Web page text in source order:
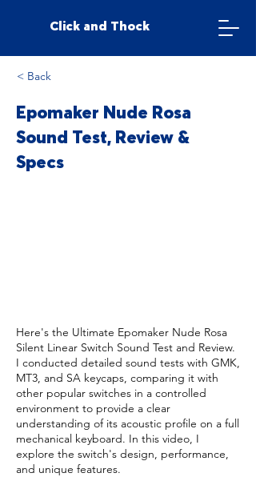
Click and Thock
< Back
Epomaker Nude Rosa
Sound Test, Review &
Specs
Here's the Ultimate Epomaker Nude Rosa
Silent Linear Switch Sound Test and Review.
I conducted detailed sound tests with GMK,
MT3, and SA keycaps, comparing it with
other popular switches in a controlled
environment to provide a clear
understanding of its acoustic profile on a full
mechanical keyboard. In this video, I
explore the switch's design, performance,
and unique features.